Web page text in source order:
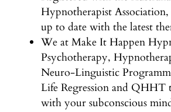
Hypnotherapist Association,
up to date with the latest
We at Make It Happen
Psychotherapy,
Neuro-Linguistic
Life Regression and QHHT
with your subconscious